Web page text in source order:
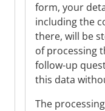
form, your
including the
there, will be
of processing
follow-up
this data
The